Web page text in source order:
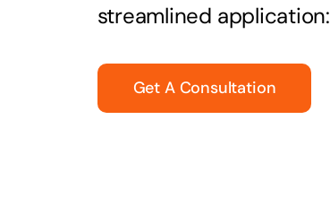
streamlined application:
Get A Consultation